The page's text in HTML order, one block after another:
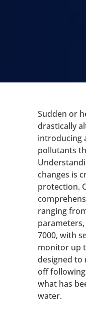
Sudden or
drastically
introducing
pollutants
changes is
protection.
ranging
7000, with
monitor up
designed
off
what has
water.